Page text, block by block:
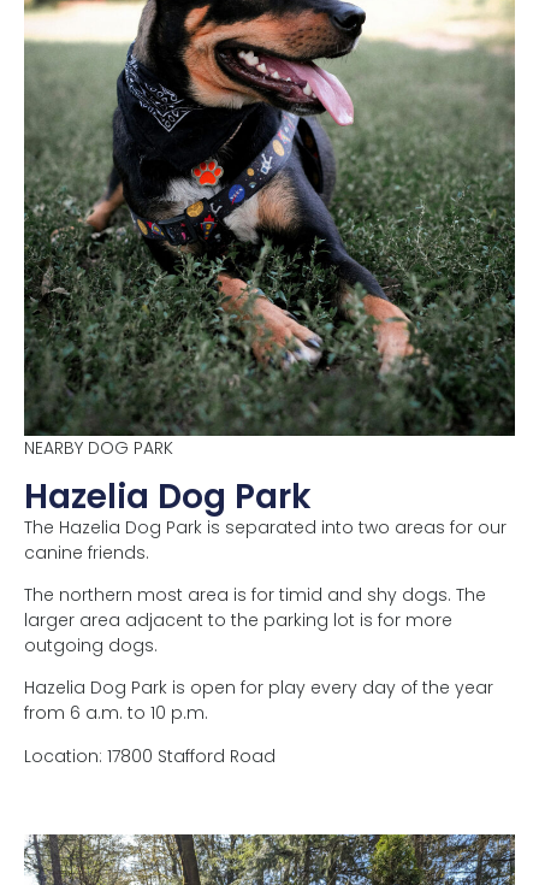
NEARBY DOG PARK
Hazelia Dog Park
The Hazelia Dog Park is separated into two areas for our
canine friends.
The northern most area is for timid and shy dogs. The
larger area adjacent to the parking lot is for more
outgoing dogs.
Hazelia Dog Park is open for play every day of the year
from 6 a.m. to 10 p.m.
Location: 17800 Stafford Road